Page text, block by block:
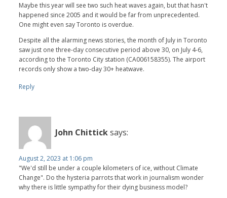
Maybe this year will see two such heat waves again, but that hasn't
happened since 2005 and it would be far from unprecedented.
One might even say Toronto is overdue.
Despite all the alarming news stories, the month of July in Toronto
saw just one three-day consecutive period above 30, on July 4-6,
according to the Toronto City station (CA006158355). The airport
records only show a two-day 30+ heatwave.
Reply
John Chitticksays:
August 2, 2023 at 1:06 pm
"We'd still be under a couple kilometers of ice, without Climate
Change". Do the hysteria parrots that work in journalism wonder
why there is little sympathy for their dying business model?